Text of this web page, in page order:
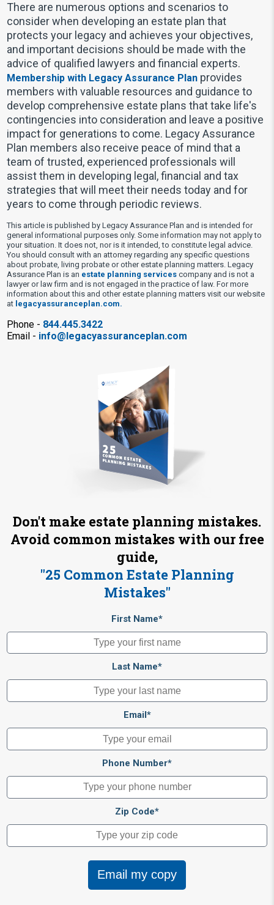
There are numerous options and scenarios to
consider when developing an estate plan that
protects your legacy and achieves your objectives,
and important decisions should be made with the
advice of qualified lawyers and financial experts.
Membership with Legacy Assurance Plan provides
members with valuable resources and guidance to
develop comprehensive estate plans that take life's
contingencies into consideration and leave a positive
impact for generations to come. Legacy Assurance
Plan members also receive peace of mind that a
team of trusted, experienced professionals will
assist them in developing legal, financial and tax
strategies that will meet their needs today and for
years to come through periodic reviews.
This article is published by Legacy Assurance Plan and is intended for
general informational purposes only. Some information may not apply to
your situation. It does not, nor is it intended, to constitute legal advice.
You should consult with an attorney regarding any specific questions
about probate, living probate or other estate planning matters. Legacy
Assurance Plan is an estate planning services company and is not a
lawyer or law firm and is not engaged in the practice of law. For more
information about this and other estate planning matters visit our website
at legacyassuranceplan.com.
Phone - 844.445.3422
Email - info@legacyassuranceplan.com
Don't make estate planning mistakes.
Avoid common mistakes with our free
guide,
"25 Common Estate Planning
Mistakes"
First Name*
Last Name*
Email*
Phone Number*
Zip Code*
Email my copy